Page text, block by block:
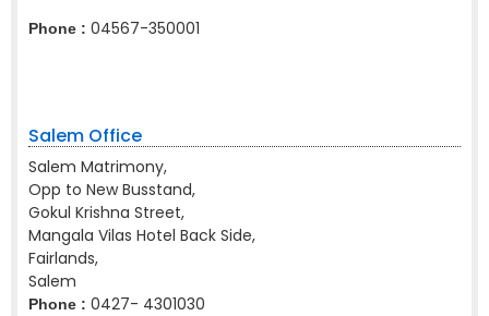
Phone : 04567-350001
Salem Office
Salem Matrimony,
Opp to New Busstand,
Gokul Krishna Street,
Mangala Vilas Hotel Back Side,
Fairlands,
Salem
Phone : 0427- 4301030